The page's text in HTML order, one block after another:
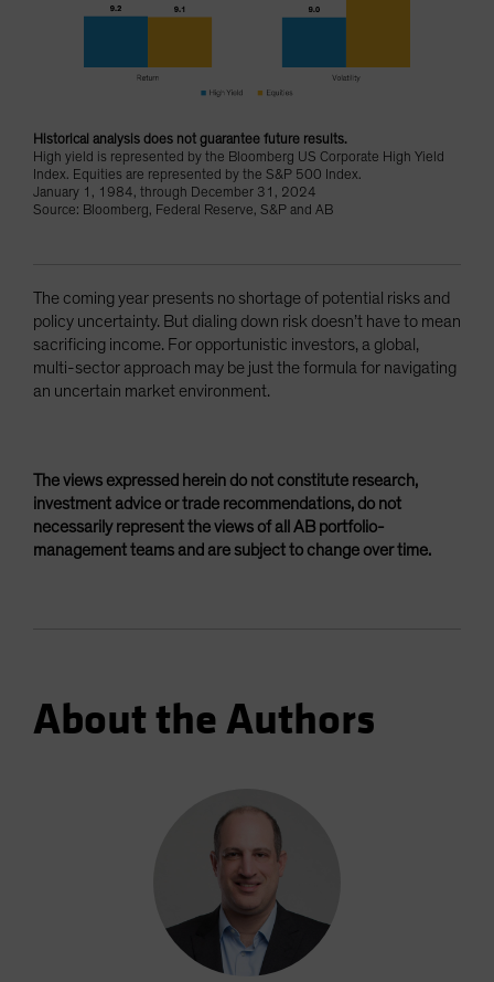
Historical analysis does not guarantee future results.
High yield is represented by the Bloomberg US Corporate High Yield
Index. Equities are represented by the S&P 500 Index.
January 1, 1984, through December 31, 2024
Source: Bloomberg, Federal Reserve, S&P and AB
The coming year presents no shortage of potential risks and
policy uncertainty. But dialing down risk doesn’t have to mean
sacrificing income. For opportunistic investors, a global,
multi-sector approach may be just the formula for navigating
an uncertain market environment.
The views expressed herein do not constitute research,
investment advice or trade recommendations, do not
necessarily represent the views of all AB portfolio-
management teams and are subject to change over time.
About the Authors